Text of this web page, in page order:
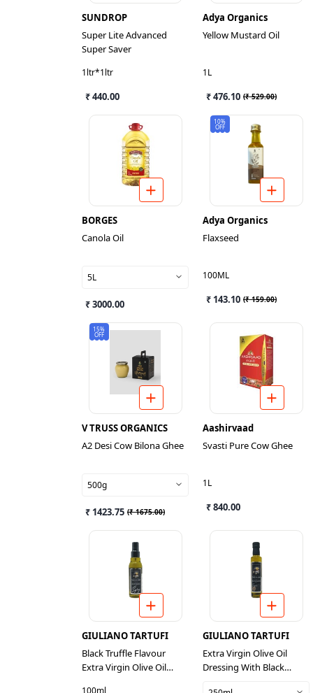
SUNDROP
Super Lite Advanced
Super Saver
1ltr*1ltr
₹ 440.00
Adya Organics
Yellow Mustard Oil
1L
₹ 476.10 (₹ 529.00)
BORGES
Canola Oil
5L
₹ 3000.00
10%
OFF
Adya Organics
Flaxseed
100ML
₹ 143.10 (₹ 159.00)
15%
OFF
V TRUSS ORGANICS
A2 Desi Cow Bilona Ghee
500g
₹ 1423.75 (₹ 1675.00)
Aashirvaad
Svasti Pure Cow Ghee
1L
₹ 840.00
GIULIANO TARTUFI
Black Truffle Flavour
Extra Virgin Olive Oil
100ml
GIULIANO TARTUFI
Extra Virgin Olive Oil
Dressing With Black